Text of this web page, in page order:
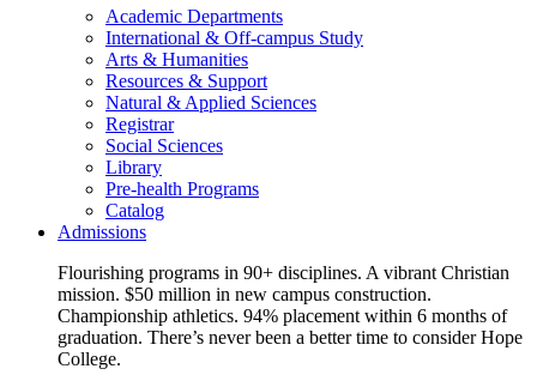
Academic Departments
International & Off-campus Study
Arts & Humanities
Resources & Support
Natural & Applied Sciences
Registrar
Social Sciences
Library
Pre-health Programs
Catalog
Admissions
Flourishing programs in 90+ disciplines. A vibrant Christian
mission. $50 million in new campus construction.
Championship athletics. 94% placement within 6 months of
graduation. There’s never been a better time to consider Hope
College.